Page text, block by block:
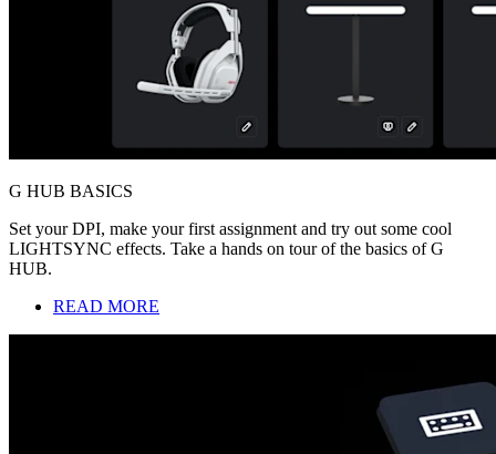
G HUB BASICS
Set your DPI, make your first assignment and try out some cool
LIGHTSYNC effects. Take a hands on tour of the basics of G
HUB.
READ MORE